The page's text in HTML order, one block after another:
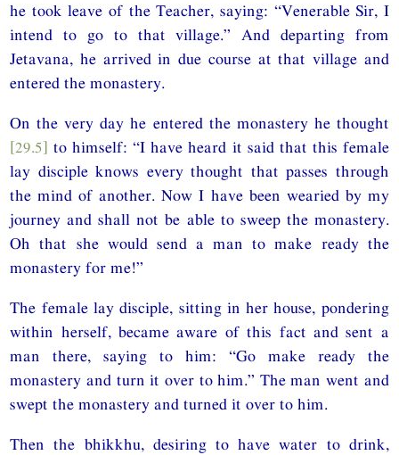
he took leave of the Teacher, saying: “Venerable Sir, I
intend to go to that village.” And departing from
Jetavana, he arrived in due course at that village and
entered the monastery.
On the very day he entered the monastery he thought
[29.5] to himself: “I have heard it said that this female
lay disciple knows every thought that passes through
the mind of another. Now I have been wearied by my
journey and shall not be able to sweep the monastery.
Oh that she would send a man to make ready the
monastery for me!”
The female lay disciple, sitting in her house, pondering
within herself, became aware of this fact and sent a
man there, saying to him: “Go make ready the
monastery and turn it over to him.” The man went and
swept the monastery and turned it over to him.
Then the bhikkhu, desiring to have water to drink,